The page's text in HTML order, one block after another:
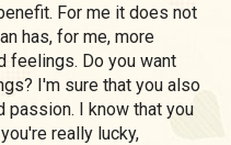
For me it does not
has, for me, more
feelings. Do you want
I'm sure that you also
passion. I know that you
really lucky,